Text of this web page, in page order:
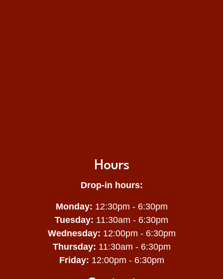
Hours
Drop-in hours:
Monday: 12:30pm - 6:30pm
Tuesday: 11:30am - 6:30pm
Wednesday: 12:00pm - 6:30pm
Thursday: 11:30am - 6:30pm
Friday: 12:00pm - 6:30pm